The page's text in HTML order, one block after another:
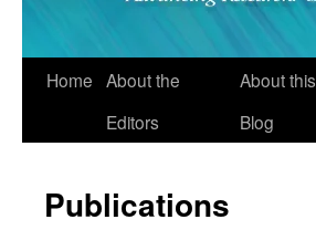
Home About the
Editors
About this
Blog
Publications